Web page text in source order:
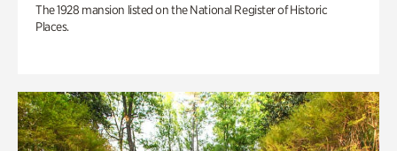
The 1928 mansion listed on the National Register of Historic
Places.